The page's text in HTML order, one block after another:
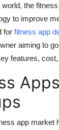
the
to improve
for fitness app
aiming to
features,
app